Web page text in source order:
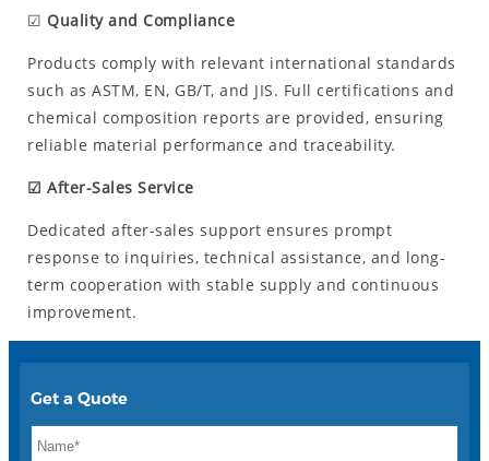
☑ Quality and Compliance
Products comply with relevant international standards
such as ASTM, EN, GB/T, and JIS. Full certifications and
chemical composition reports are provided, ensuring
reliable material performance and traceability.
☑ After-Sales Service
Dedicated after-sales support ensures prompt
response to inquiries, technical assistance, and long-
term cooperation with stable supply and continuous
improvement.
Get a Quote